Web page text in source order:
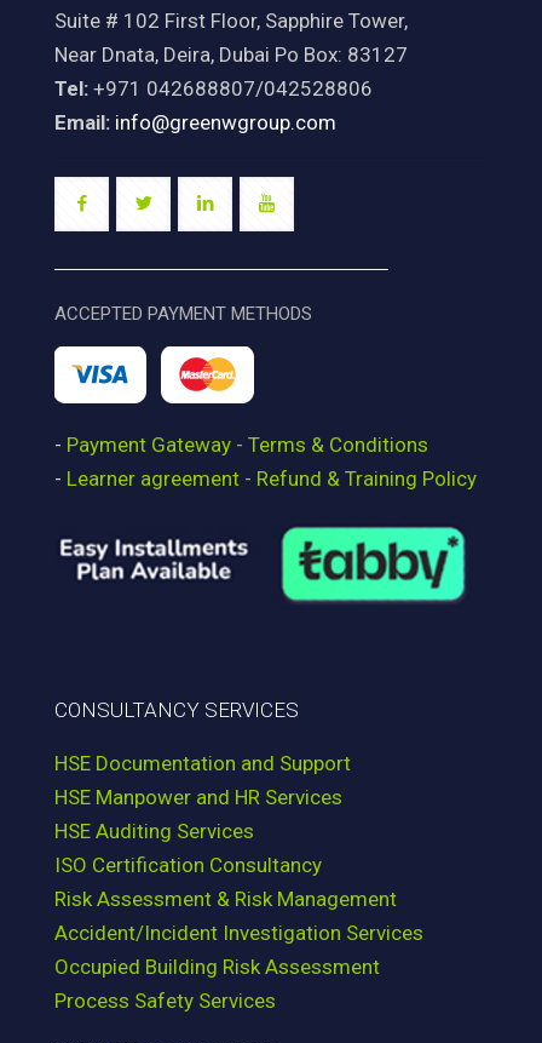
Suite # 102 First Floor, Sapphire Tower,
Near Dnata, Deira, Dubai Po Box: 83127
Tel: +971 042688807/042528806
Email: info@greenwgroup.com
ACCEPTED PAYMENT METHODS
- Payment Gateway - Terms & Conditions
- Learner agreement - Refund & Training Policy
CONSULTANCY SERVICES
HSE Documentation and Support
HSE Manpower and HR Services
HSE Auditing Services
ISO Certification Consultancy
Risk Assessment & Risk Management
Accident/Incident Investigation Services
Occupied Building Risk Assessment
Process Safety Services